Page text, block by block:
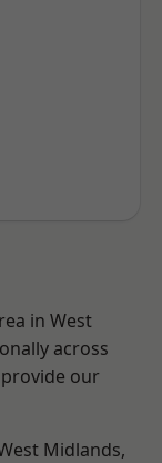
in West
across
our
Midlands,